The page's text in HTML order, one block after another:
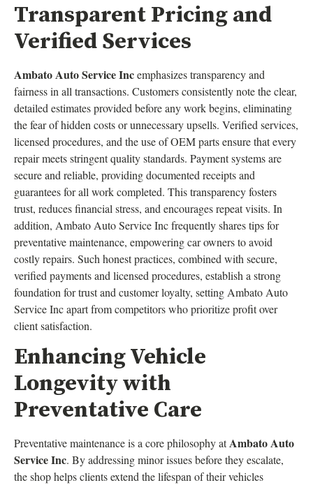
Transparent Pricing and
Verified Services
Ambato Auto Service Incemphasizes transparency and
fairness in all transactions. Customers consistently note the clear,
detailed estimates provided before any work begins, eliminating
the fear of hidden costs or unnecessary upsells. Verified services,
licensed procedures, and the use of OEM parts ensure that every
repair meets stringent quality standards. Payment systems are
secure and reliable, providing documented receipts and
guarantees for all work completed. This transparency fosters
trust, reduces financial stress, and encourages repeat visits. In
addition, Ambato Auto Service Inc frequently shares tips for
preventative maintenance, empowering car owners to avoid
costly repairs. Such honest practices, combined with secure,
verified payments and licensed procedures, establish a strong
foundation for trust and customer loyalty, setting Ambato Auto
Service Inc apart from competitors who prioritize profit over
client satisfaction.
Enhancing Vehicle
Longevity with
Preventative Care
Preventative maintenance is a core philosophy atAmbato Auto
Service Inc. By addressing minor issues before they escalate,
the shop helps clients extend the lifespan of their vehicles